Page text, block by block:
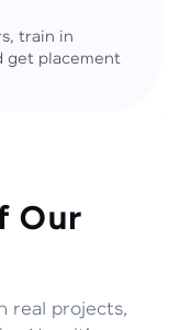
train in
get placement
Our
real projects,